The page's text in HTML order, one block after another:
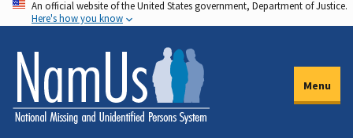
Skip
to
main
content
An official website of the United States government, Department of Justice.
Here's how you know
Menu